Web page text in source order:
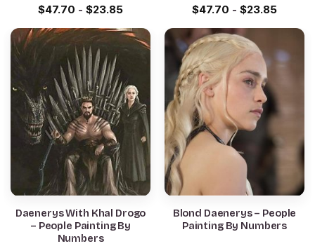
$47.70 - $23.85 $47.70 - $23.85
Daenerys With Khal Drogo
– People Painting By
Numbers
Blond Daenerys – People
Painting By Numbers